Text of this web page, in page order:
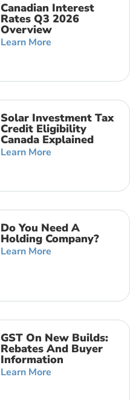
Canadian Interest
Rates Q3 2026
Overview
Learn More
Solar Investment Tax
Credit Eligibility
Canada Explained
Learn More
Do You Need A
Holding Company?
Learn More
GST On New Builds:
Rebates And Buyer
Information
Learn More